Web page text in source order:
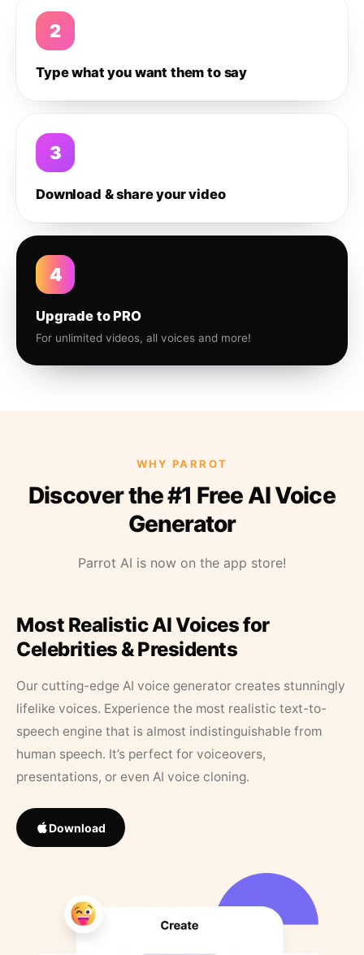
2
Type what you want them to say
3
Download & share your video
4
Upgrade to PRO
For unlimited videos, all voices and more!
WHY PARROT
Discover the #1 Free AI Voice
Generator
Parrot AI is now on the app store!
Most Realistic AI Voices for
Celebrities & Presidents
Our cutting-edge AI voice generator creates stunningly
lifelike voices. Experience the most realistic text-to-
speech engine that is almost indistinguishable from
human speech. It’s perfect for voiceovers,
presentations, or even AI voice cloning.
Download